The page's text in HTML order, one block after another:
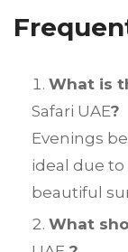
What is
Safari UAE?
Evenings
ideal due
beautiful
What